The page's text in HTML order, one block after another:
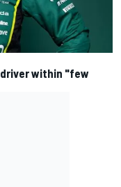
within "few